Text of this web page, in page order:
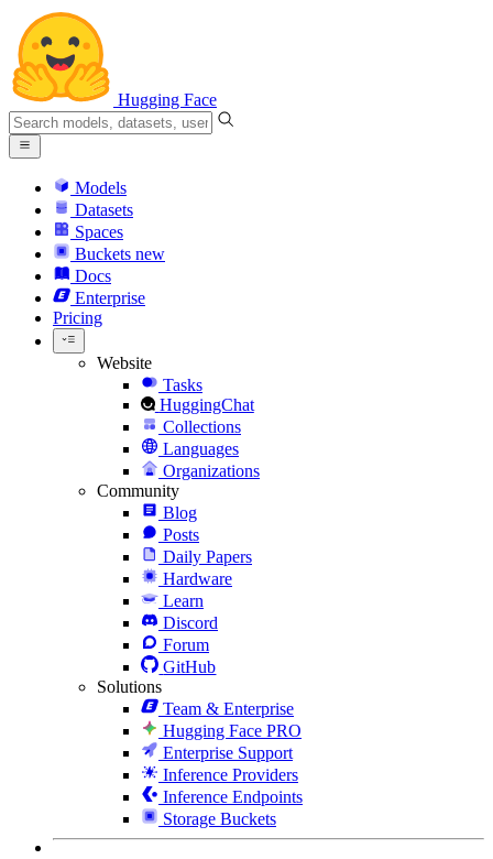
Hugging Face
Models
Datasets
Spaces
Buckets new
Docs
Enterprise
Pricing
Website
Tasks
HuggingChat
Collections
Languages
Organizations
Community
Blog
Posts
Daily Papers
Hardware
Learn
Discord
Forum
GitHub
Solutions
Team & Enterprise
Hugging Face PRO
Enterprise Support
Inference Providers
Inference Endpoints
Storage Buckets